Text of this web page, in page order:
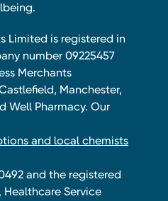
Limited is registered in
number 09225457
Merchants
Manchester,
Well Pharmacy. Our
and local chemists
and the registered
Healthcare Service